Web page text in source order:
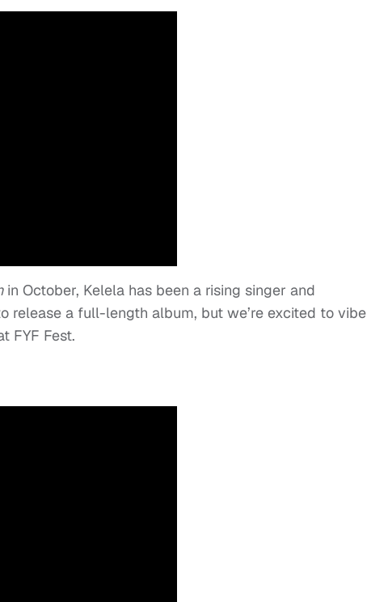
in October, Kelela has been a rising singer and
release a full-length album, but we’re excited to vibe
FYF Fest.